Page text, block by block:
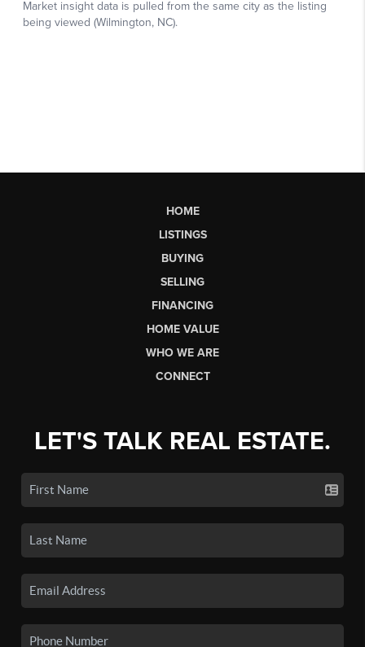
HOME
LISTINGS
BUYING
SELLING
FINANCING
HOME VALUE
WHO WE ARE
CONNECT
LET'S TALK REAL ESTATE.